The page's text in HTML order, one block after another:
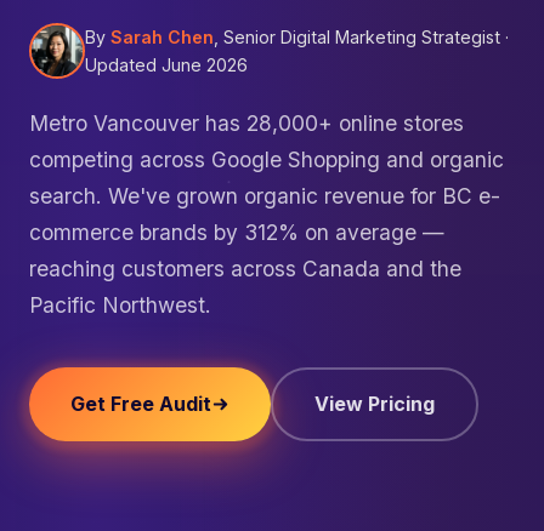
By Sarah Chen , Senior Digital Marketing Strategist ·
Updated June 2026
Metro Vancouver has 28,000+ online stores
competing across Google Shopping and organic
search. We've grown organic revenue for BC e-
commerce brands by 312% on average —
reaching customers across Canada and the
Pacific Northwest.
Get Free Audit View Pricing